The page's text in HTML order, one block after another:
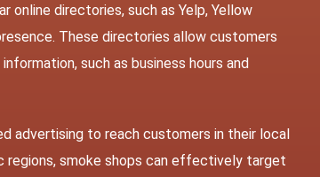
online directories, such as Yelp, Yellow
These directories allow customers
such as business hours and
advertising to reach customers in their local
regions, smoke shops can effectively target